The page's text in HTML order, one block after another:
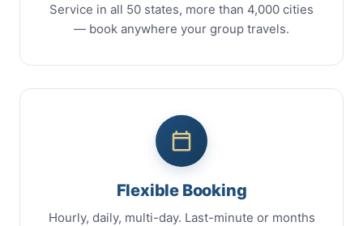
Service in all 50 states, more than 4,000 cities
— book anywhere your group travels.
Flexible Booking
Hourly, daily, multi-day. Last-minute or months